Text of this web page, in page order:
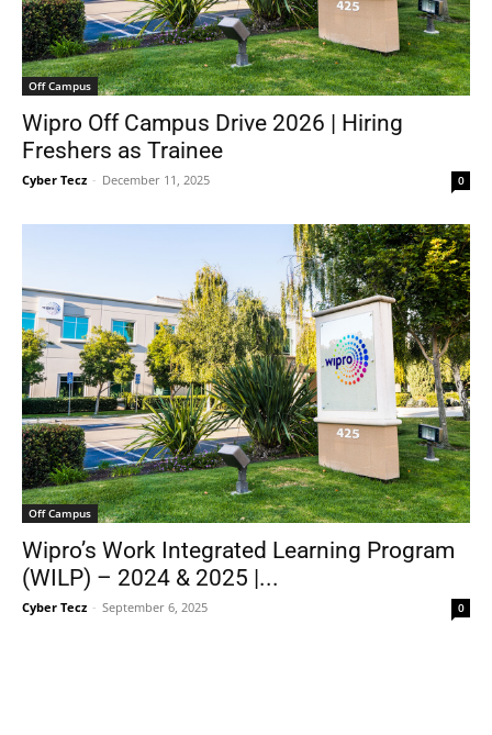
Off Campus
Wipro Off Campus Drive 2026 | Hiring
Freshers as Trainee
Cyber Tecz - December 11, 2025 0
Off Campus
Wipro’s Work Integrated Learning Program
(WILP) – 2024 & 2025 |...
Cyber Tecz - September 6, 2025 0